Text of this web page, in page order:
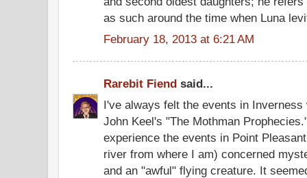
as such around the time when Luna
February 18, 2013 at 6:21 AM
Rarebit Fiend said...
I've always felt the events in
John Keel's "The Mothman
experience the events in Point
river from where I am) concerned
and an "awful" flying creature. It